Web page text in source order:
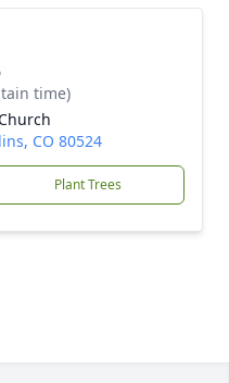
time)
CO 80524
Plant Trees